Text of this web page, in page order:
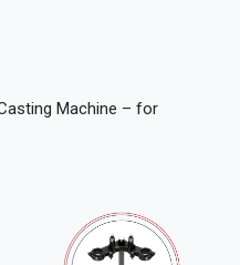
Machine – for